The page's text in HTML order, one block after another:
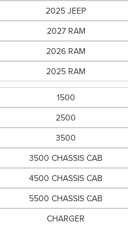
2025 JEEP
2027 RAM
2026 RAM
2025 RAM
1500
2500
3500
3500 CHASSIS CAB
4500 CHASSIS CAB
5500 CHASSIS CAB
CHARGER